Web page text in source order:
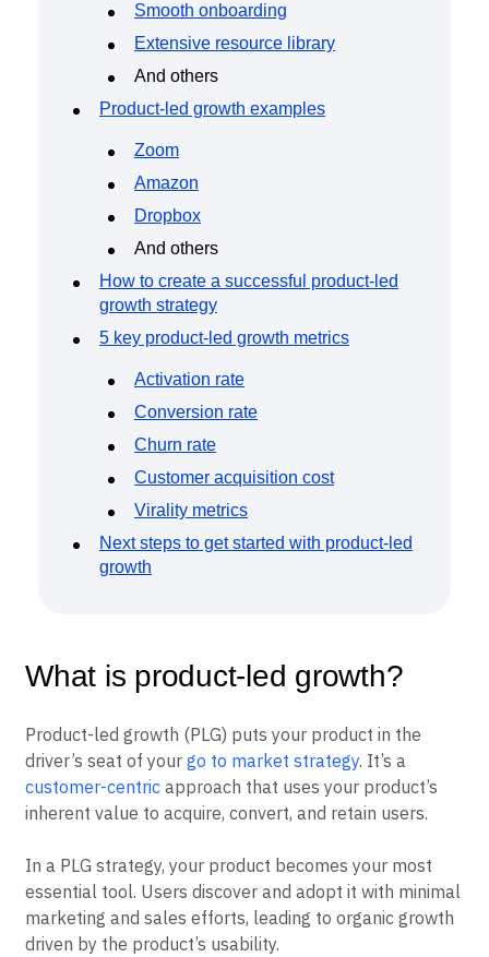
Smooth onboarding
Extensive resource library
And others
Product-led growth examples
Zoom
Amazon
Dropbox
And others
How to create a successful product-led
growth strategy
5 key product-led growth metrics
Activation rate
Conversion rate
Churn rate
Customer acquisition cost
Virality metrics
Next steps to get started with product-led
growth
What is product-led growth?
Product-led growth (PLG) puts your product in the
driver’s seat of your go to market strategy. It’s a
customer-centric approach that uses your product’s
inherent value to acquire, convert, and retain users.
In a PLG strategy, your product becomes your most
essential tool. Users discover and adopt it with minimal
marketing and sales efforts, leading to organic growth
driven by the product’s usability.